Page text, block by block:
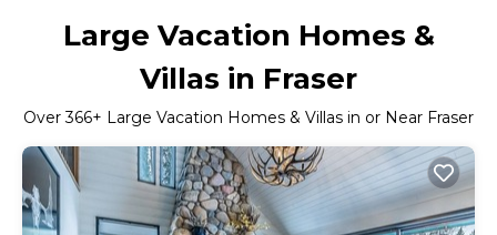
Large Vacation Homes &
Villas in Fraser
Over366+ Large Vacation Homes & Villas in or Near Fraser